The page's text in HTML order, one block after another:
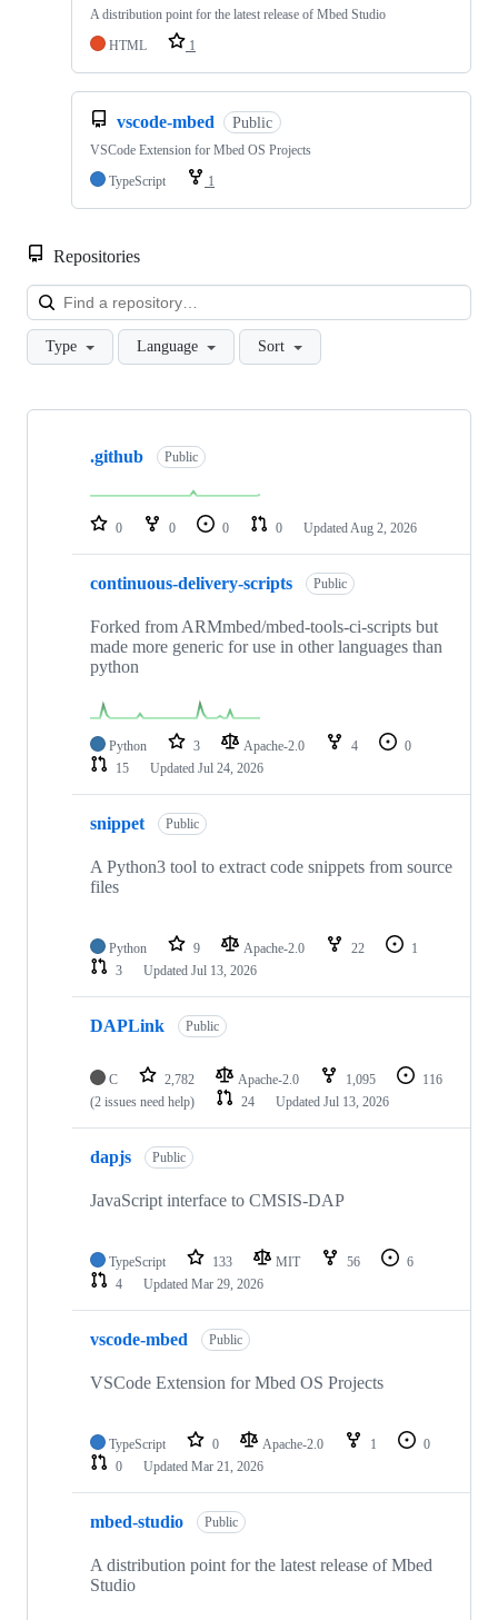
A distribution point for the latest release of Mbed Studio
HTML
1
vscode-mbed Public
VSCode Extension for Mbed OS Projects
TypeScript
1
Repositories
Type Language Sort
Showing
repositories
.github Public
0 0 0 0 Updated Aug 2, 2026
continuous-delivery-scripts Public
Forked from ARMmbed/mbed-tools-ci-scripts but
made more generic for use in other languages than
python
Python 3 Apache-2.0 4
0
15
Updated Jul 24, 2026
snippet Public
A Python3 tool to extract code snippets from source
files
Python 9 Apache-2.0 22
1
3
Updated Jul 13, 2026
DAPLink Public
C 2,782 Apache-2.0 1,095
116
(2 issues need help)
24 Updated Jul 13, 2026
dapjs Public
JavaScript interface to CMSIS-DAP
TypeScript 133 MIT 56
6
4
Updated Mar 29, 2026
vscode-mbed Public
VSCode Extension for Mbed OS Projects
TypeScript 0 Apache-2.0 1
0
0
Updated Mar 21, 2026
mbed-studio Public
A distribution point for the latest release of Mbed
Studio